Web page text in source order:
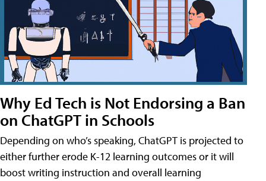
Why Ed Tech is Not Endorsing a Ban
on ChatGPT in Schools
Depending on who’s speaking, ChatGPT is projected to
either further erode K-12 learning outcomes or it will
boost writing instruction and overall learning